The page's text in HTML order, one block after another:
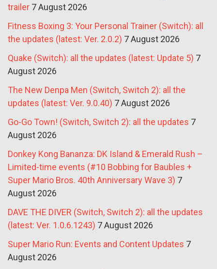
trailer 7 August 2026
Fitness Boxing 3: Your Personal Trainer (Switch): all
the updates (latest: Ver. 2.0.2) 7 August 2026
Quake (Switch): all the updates (latest: Update 5) 7
August 2026
The New Denpa Men (Switch, Switch 2): all the
updates (latest: Ver. 9.0.40) 7 August 2026
Go-Go Town! (Switch, Switch 2): all the updates 7
August 2026
Donkey Kong Bananza: DK Island & Emerald Rush –
Limited-time events (#10 Bobbing for Baubles +
Super Mario Bros. 40th Anniversary Wave 3) 7
August 2026
DAVE THE DIVER (Switch, Switch 2): all the updates
(latest: Ver. 1.0.6.1243) 7 August 2026
Super Mario Run: Events and Content Updates 7
August 2026